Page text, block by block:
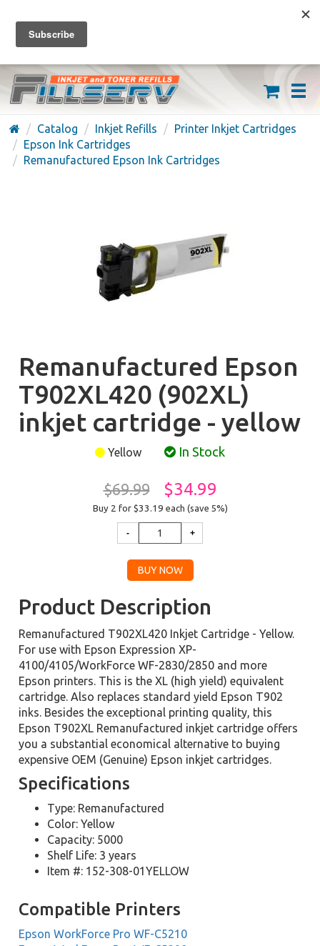
FREE SHIPPING ON ORDERS OVER $59
(626) 371-7790
Catalog Inkjet Refills
Printer Inkjet Cartridges
Epson Ink Cartridges
Remanufactured Epson Ink Cartridges
Remanufactured Epson
T902XL420 (902XL)
inkjet cartridge - yellow
Yellow In Stock
$69.99 $34.99
Buy 2 for $33.19 each (save 5%)
Product Description
Remanufactured T902XL420 Inkjet Cartridge - Yellow.
For use with Epson Expression XP-
4100/4105/WorkForce WF-2830/2850 and more
Epson printers. This is the XL (high yield) equivalent
cartridge. Also replaces standard yield Epson T902
inks. Besides the exceptional printing quality, this
Epson T902XL Remanufactured inkjet cartridge offers
you a substantial economical alternative to buying
expensive OEM (Genuine) Epson inkjet cartridges.
Specifications
Type: Remanufactured
Color: Yellow
Capacity: 5000
Shelf Life: 3 years
Item #: 152-308-01YELLOW
Compatible Printers
Epson WorkForce Pro WF-C5210